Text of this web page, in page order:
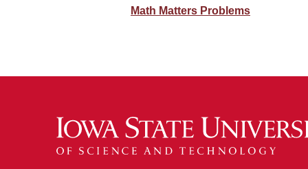
Math Matters Problems